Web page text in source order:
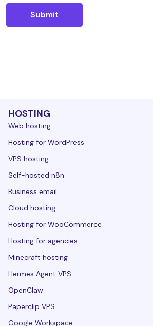
HOSTING
Web hosting
Hosting for WordPress
VPS hosting
Self-hosted n8n
Business email
Cloud hosting
Hosting for WooCommerce
Hosting for agencies
Minecraft hosting
Hermes Agent VPS
OpenClaw
Paperclip VPS
Google Workspace